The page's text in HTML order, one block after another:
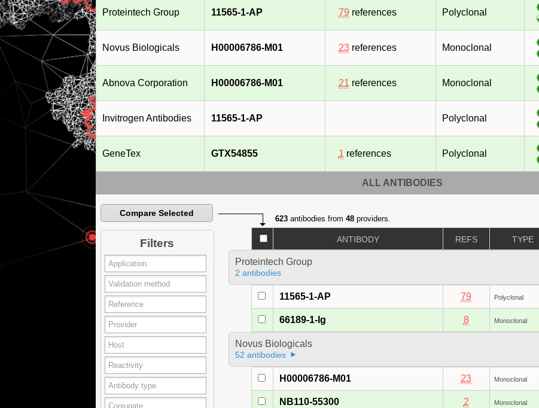
Proteintech Group 11565-1-AP 79 references Polyclonal
Novus Biologicals H00006786-M01 23references Monoclonal
Abnova Corporation H00006786-M01 21 references Monoclonal
Invitrogen Antibodies 11565-1-AP Polyclonal
GeneTex GTX54855 1 references Polyclonal
ALL ANTIBODIES
Compare Selected
Filters
623antibodies from 48providers.
ANTIBODY REFS TYPE
Proteintech Group
2 antibodies
11565-1-AP 79 Polyclonal
66189-1-Ig 8 Monoclonal
Novus Biologicals
52 antibodies
H00006786-M01 23 Monoclonal
NB110-55300 2 Monoclonal